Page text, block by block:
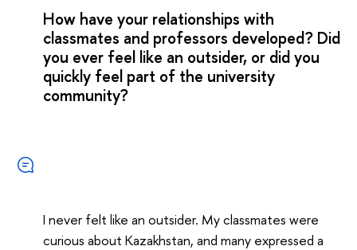
How have your relationships with
classmates and professors developed? Did
you ever feel like an outsider, or did you
quickly feel part of the university
community?
I never felt like an outsider. My classmates were
curious about Kazakhstan, and many expressed a